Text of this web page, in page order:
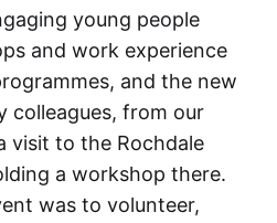
young people
and work experience
and the new
colleagues, from our
visit to the Rochdale
a workshop there.
was to volunteer,